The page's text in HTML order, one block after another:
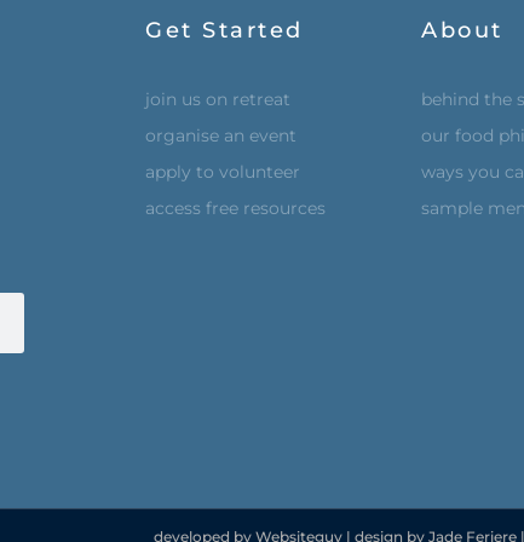
Get Started
join us on retreat
organise an event
apply to volunteer
access free resources
About
behind the
our food
ways you
sample
developed by Websiteguy | design by Jade